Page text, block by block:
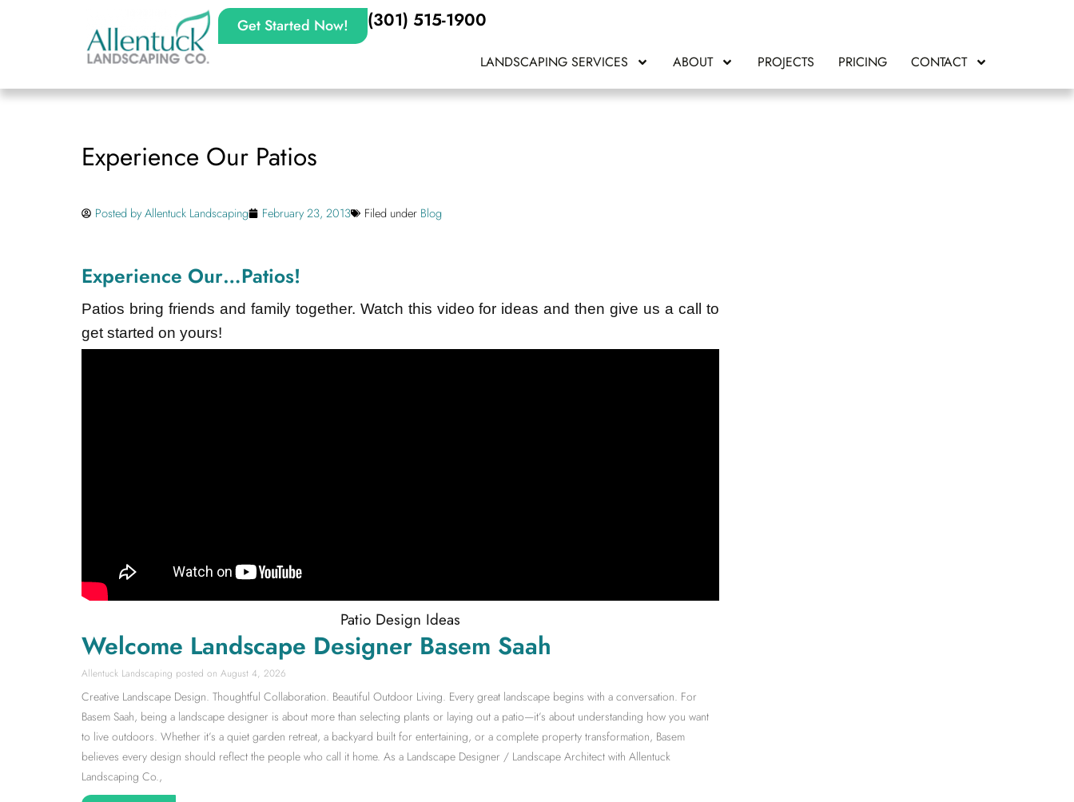
Get Started Now! (301) 515-1900
LANDSCAPING SERVICES ABOUT PROJECTS PRICING CONTACT
Experience Our Patios
Posted byAllentuck Landscaping February 23, 2013 Filed under Blog
Experience Our…Patios!
Patios bring friends and family together. Watch this video for ideas and then give us a call to
get started on yours!
Patio Design Ideas
Welcome Landscape Designer Basem Saah
Allentuck Landscaping August 4, 2026
Creative Landscape Design. Thoughtful Collaboration. Beautiful Outdoor Living. Every great landscape begins with a conversation. For
Basem Saah, being a landscape designer is about more than selecting plants or laying out a patio—it’s about understanding how you want
to live outdoors. Whether it’s a quiet garden retreat, a backyard built for entertaining, or a complete property transformation, Basem
believes every design should reflect the people who call it home. As a Landscape Designer / Landscape Architect with Allentuck
Landscaping Co.,